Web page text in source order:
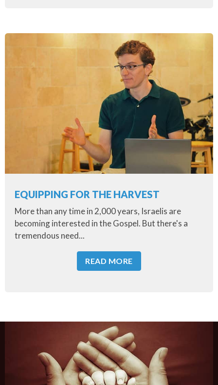
EQUIPPING FOR THE HARVEST
More than any time in 2,000 years, Israelis are
becoming interested in the Gospel. But there's a
tremendous need...
READ MORE